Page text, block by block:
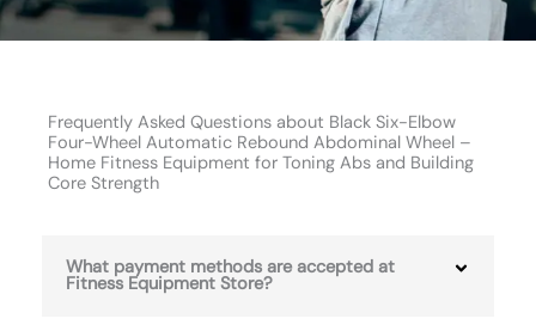
Frequently Asked Questions about Black Six-Elbow
Four-Wheel Automatic Rebound Abdominal Wheel –
Home Fitness Equipment for Toning Abs and Building
Core Strength
What payment methods are accepted at
Fitness Equipment Store?